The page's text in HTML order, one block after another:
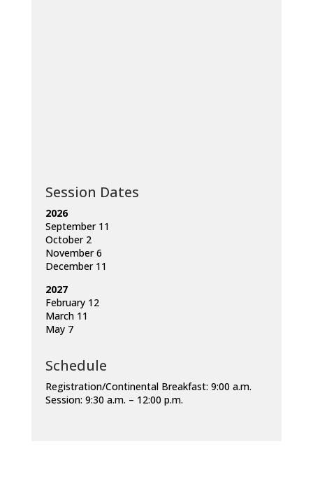
Session Dates
2026
September 11
October 2
November 6
December 11
2027
February 12
March 11
May 7
Schedule
Registration/Continental Breakfast: 9:00 a.m.
Session: 9:30 a.m. – 12:00 p.m.